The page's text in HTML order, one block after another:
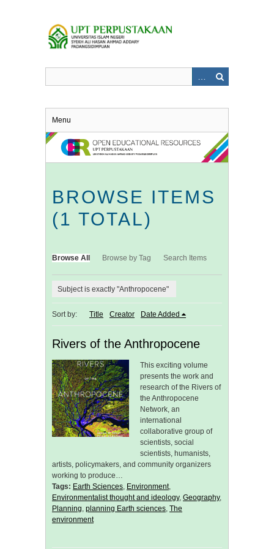
Menu
BROWSE ITEMS
(1 TOTAL)
Browse All Browse by Tag Search Items
Subject is exactly "Anthropocene"
Sort by: Title Creator Date Added
Rivers of the Anthropocene
This exciting volume
presents the work and
research of the Rivers of
the Anthropocene
Network, an
international
collaborative group of
scientists, social
scientists, humanists,
artists, policymakers, and community organizers
working to produce…
Tags: Earth Sciences, Environment,
Environmentalist thought and ideology, Geography,
Planning, planning Earth sciences, The
environment